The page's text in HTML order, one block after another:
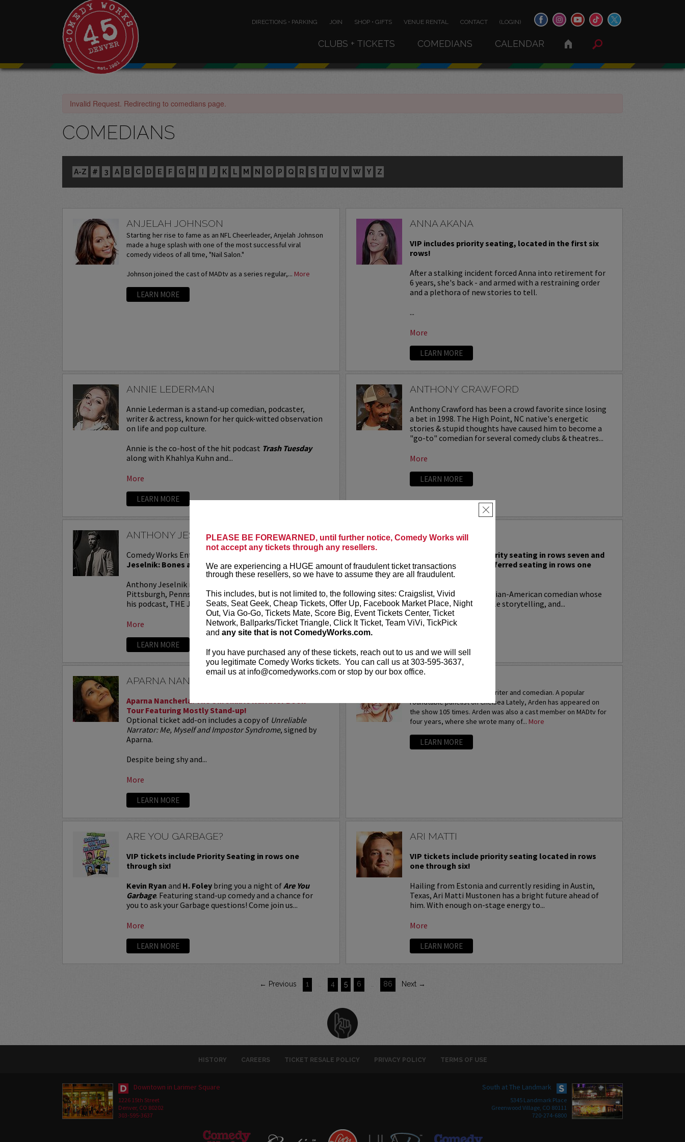
PLEASE BE FOREWARNED, until further notice, Comedy Works will
not accept any tickets through any resellers.
We are experiencing a HUGE amount of fraudulent ticket transactions
through these resellers, so we have to assume they are all fraudulent.
This includes, but is not limited to, the following sites: Craigslist, Vivid
Seats, Seat Geek, Cheap Tickets, Offer Up, Facebook Market Place, Night
Out, Via Go-Go, Tickets Mate, Score Big, Event Tickets Center, Ticket
Network, Ballparks/Ticket Triangle, Click It Ticket, Team ViVi, TickPick
and any site that is not ComedyWorks.com.
If you have purchased any of these tickets, reach out to us and we will sell
you legitimate Comedy Works tickets. You can call us at 303-595-3637,
email us at info@comedyworks.com or stop by our box office.
×
DIRECTIONS • PARKING JOIN SHOP • GIFTS VENUE RENTAL CONTACT (LOGIN)
CLUBS + TICKETS COMEDIANS CALENDAR
Invalid Request. Redirecting to comedians page.
COMEDIANS
A-Z # 3 A B C D E F G H I J K L M N O P Q R S T U V W Y Z
ANJELAH JOHNSON
Starting her rise to fame as an NFL Cheerleader, Anjelah Johnson
made a huge splash with one of the most successful viral
comedy videos of all time, "Nail Salon."
Johnson joined the cast of MADtv as a series regular,... More
LEARN MORE
ANNA AKANA
VIP includes priority seating, located in the first six
rows!
After a stalking incident forced Anna into retirement for
6 years, she's back - and armed with a restraining order
and a plethora of new stories to tell.
...
More
LEARN MORE
ANNIE LEDERMAN
Annie Lederman is a stand-up comedian, podcaster,
writer & actress, known for her quick-witted observation
on life and pop culture.
Annie is the co-host of the hit podcast Trash Tuesday
along with Khahlya Kuhn and...
More
LEARN MORE
ANTHONY CRAWFORD
Anthony Crawford has been a crowd favorite since losing
a bet in 1998. The High Point, NC native's energetic
stories & stupid thoughts have caused him to become a
"go-to" comedian for several comedy clubs & theatres...
More
LEARN MORE
ANTHONY JESELNIK
Comedy Works Entertainment presents
Jeselnik: Bones and All Tour
Anthony Jeselnik is a stand-up comedian from
Pittsburgh, Pennsylvania. He can currently be seen on
his podcast, THE JESELNIK AND ROSENTHAL...
More
LEARN MORE
ANTHONY RODIA
VIP tickets include priority seating in rows seven and
eight, (behind Lucy preferred seating in rows one
through six)!
Anthony Rodia
is an Italian-American comedian whose
razor-sharp wit, relatable storytelling, and...
More
APARNA NANCHERLA
Aparna Nancherla: The Unreliable Narrator Book
Tour Featuring Mostly Stand-up!
Optional ticket add-on includes a copy of Unreliable
Narrator: Me, Myself and Impostor Syndrome, signed by
Aparna.
Despite being shy and...
More
LEARN MORE
Arden Myrin is an actress, writer and comedian. A popular
roundtable panelist on Chelsea Lately, Arden has appeared on
the show 105 times. Arden was also a cast member on MADtv for
four years, where she wrote many of... More
LEARN MORE
ARE YOU GARBAGE?
VIP tickets include Priority Seating in rows one
through six!
Kevin Ryan and H. Foley bring you a night ofAre You
Garbage. Featuring stand-up comedy and a chance for
you to ask your Garbage questions! Come join us...
More
LEARN MORE
ARI MATTI
VIP tickets include priority seating located in rows
one through six!
Hailing from Estonia and currently residing in Austin,
Texas, Ari Matti Mustonen has a bright future ahead of
him. With enough on-stage energy to...
More
LEARN MORE
← Previous 1 4 5 6 86 Next →
HISTORY CAREERS TICKET RESALE POLICY PRIVACY POLICY TERMS OF USE
Downtown in Larimer Square
1226 15th Street
Denver, CO 80202
303-595-3637
South at The Landmark
5345 Landmark Place
Greenwood Village, CO 80111
720-274-6800